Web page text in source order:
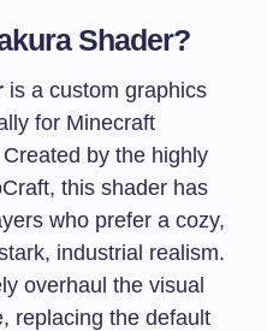
Shader?
is a custom graphics
for Minecraft
by the highly
this shader has
who prefer a cozy,
industrial realism.
overhaul the visual
replacing the default